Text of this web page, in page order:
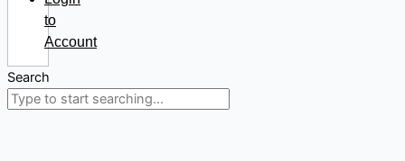
to
Account
Search